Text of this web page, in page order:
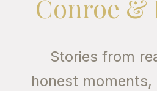
Stories from
honest moments,
Conroe &